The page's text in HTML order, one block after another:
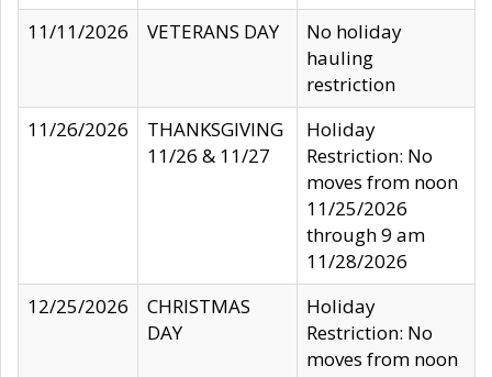
11/11/2026
VETERANS DAY
No holiday
hauling
restriction
11/26/2026
THANKSGIVING
11/26 & 11/27
Holiday
Restriction: No
moves from noon
11/25/2026
through 9 am
11/28/2026
12/25/2026
CHRISTMAS
DAY
Holiday
Restriction: No
moves from noon